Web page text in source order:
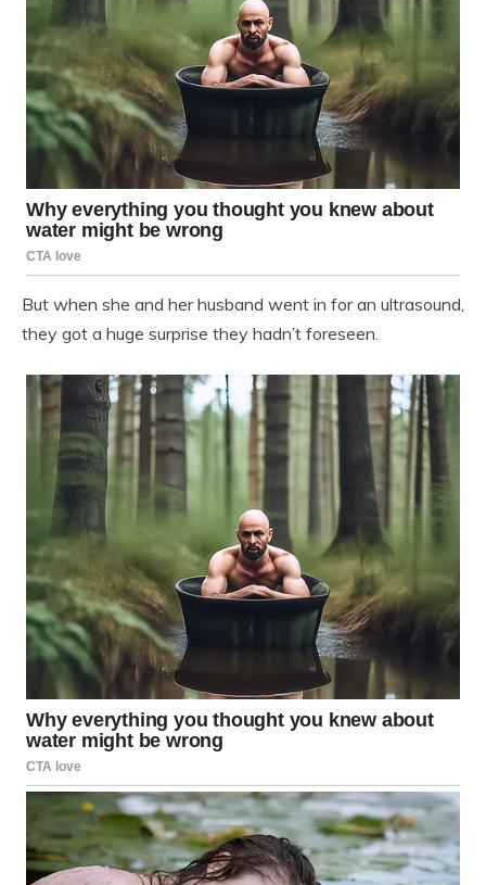
But when she and her husband went in for an ultrasound,
they got a huge surprise they hadn’t foreseen.